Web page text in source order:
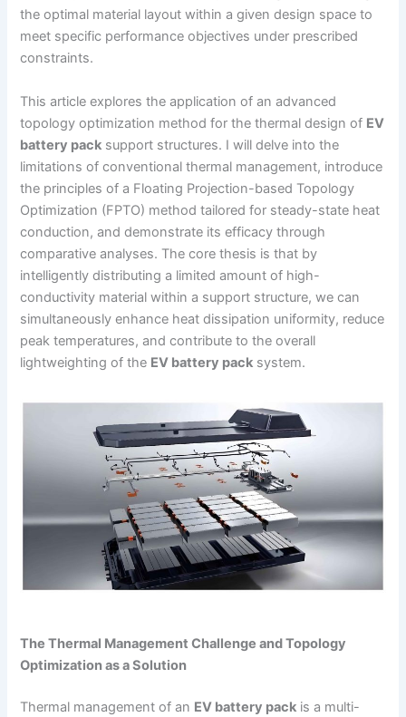
the optimal material layout within a given design space to
meet specific performance objectives under prescribed
constraints.
This article explores the application of an advanced
topology optimization method for the thermal design of EV
battery pack support structures. I will delve into the
limitations of conventional thermal management, introduce
the principles of a Floating Projection-based Topology
Optimization (FPTO) method tailored for steady-state heat
conduction, and demonstrate its efficacy through
comparative analyses. The core thesis is that by
intelligently distributing a limited amount of high-
conductivity material within a support structure, we can
simultaneously enhance heat dissipation uniformity, reduce
peak temperatures, and contribute to the overall
lightweighting of the EV battery pack system.
The Thermal Management Challenge and Topology
Optimization as a Solution
Thermal management of an EV battery pack is a multi-